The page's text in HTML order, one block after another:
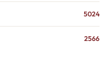
5024
2566